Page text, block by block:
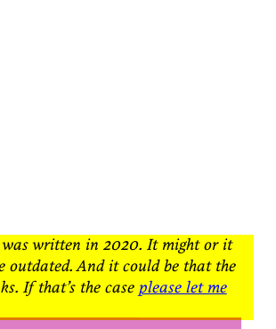
written in 2020. It might or it
outdated. And it could be that the
If that’s the case please let me